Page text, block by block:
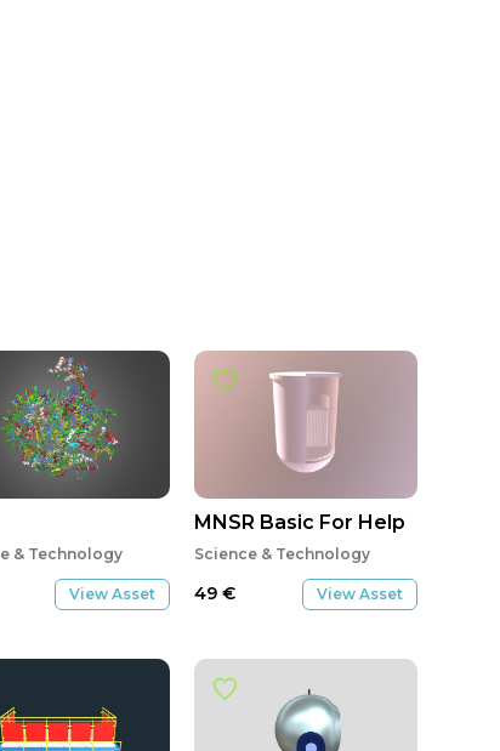
02
& Technology
View Asset
MNSR Basic For Help
Science & Technology
49 € View Asset